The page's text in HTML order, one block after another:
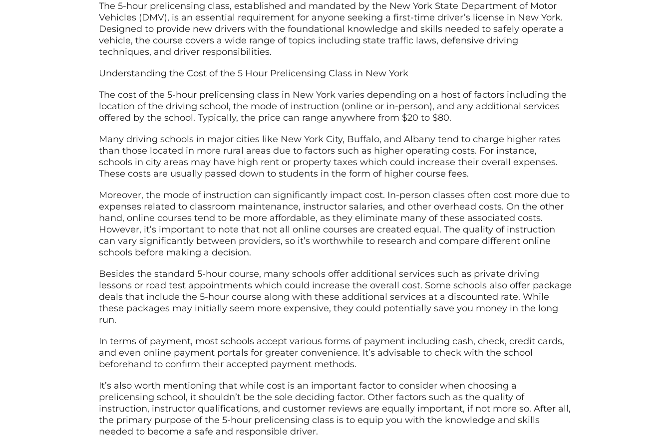
The 5-hour prelicensing class, established and mandated by the New York State Department of Motor
Vehicles (DMV), is an essential requirement for anyone seeking a first-time driver’s license in New York.
Designed to provide new drivers with the foundational knowledge and skills needed to safely operate a
vehicle, the course covers a wide range of topics including state traffic laws, defensive driving
techniques, and driver responsibilities.
Understanding the Cost of the 5 Hour Prelicensing Class in New York
The cost of the 5-hour prelicensing class in New York varies depending on a host of factors including the
location of the driving school, the mode of instruction (online or in-person), and any additional services
offered by the school. Typically, the price can range anywhere from $20 to $80.
Many driving schools in major cities like New York City, Buffalo, and Albany tend to charge higher rates
than those located in more rural areas due to factors such as higher operating costs. For instance,
schools in city areas may have high rent or property taxes which could increase their overall expenses.
These costs are usually passed down to students in the form of higher course fees.
Moreover, the mode of instruction can significantly impact cost. In-person classes often cost more due to
expenses related to classroom maintenance, instructor salaries, and other overhead costs. On the other
hand, online courses tend to be more affordable, as they eliminate many of these associated costs.
However, it’s important to note that not all online courses are created equal. The quality of instruction
can vary significantly between providers, so it’s worthwhile to research and compare different online
schools before making a decision.
Besides the standard 5-hour course, many schools offer additional services such as private driving
lessons or road test appointments which could increase the overall cost. Some schools also offer package
deals that include the 5-hour course along with these additional services at a discounted rate. While
these packages may initially seem more expensive, they could potentially save you money in the long
run.
In terms of payment, most schools accept various forms of payment including cash, check, credit cards,
and even online payment portals for greater convenience. It’s advisable to check with the school
beforehand to confirm their accepted payment methods.
It’s also worth mentioning that while cost is an important factor to consider when choosing a
prelicensing school, it shouldn’t be the sole deciding factor. Other factors such as the quality of
instruction, instructor qualifications, and customer reviews are equally important, if not more so. After all,
the primary purpose of the 5-hour prelicensing class is to equip you with the knowledge and skills
needed to become a safe and responsible driver.